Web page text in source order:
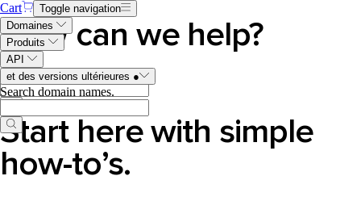
Cart
Toggle navigation
Domaines
Produits
API
et des versions ultérieures ●
Search domain names.
How can we help?
Search Help Center articles.
Start here with simple
how-to’s.